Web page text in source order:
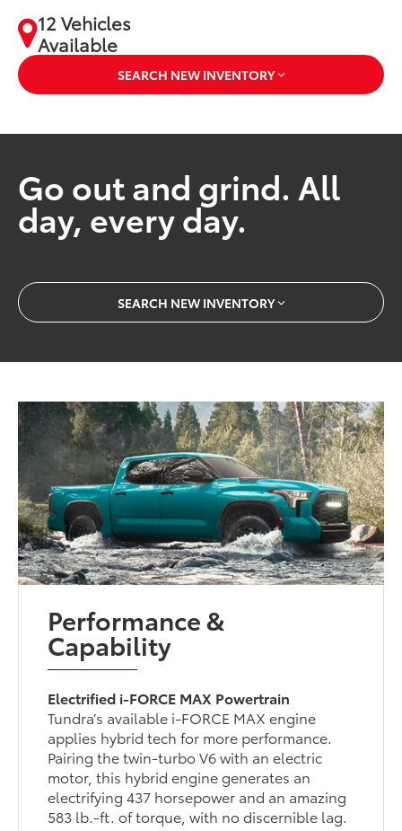
12 Vehicles
Available
SEARCH NEW INVENTORY
Go out and grind. All
day, every day.
SEARCH NEW INVENTORY
Performance &
Capability
Electrified i-FORCE MAX Powertrain
Tundra’s available i-FORCE MAX engine
applies hybrid tech for more performance.
Pairing the twin-turbo V6 with an electric
motor, this hybrid engine generates an
electrifying 437 horsepower and an amazing
583 lb.-ft. of torque, with no discernible lag.